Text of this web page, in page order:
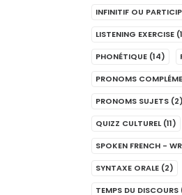
INFINITIF OU
LISTENING EXERCISE
PHONÉTIQUE (14)
PRONOMS
PRONOMS SUJETS (2)
QUIZZ CULTUREL (11)
SPOKEN FRENCH -
SYNTAXE ORALE (2)
TEMPS DU DISCOURS